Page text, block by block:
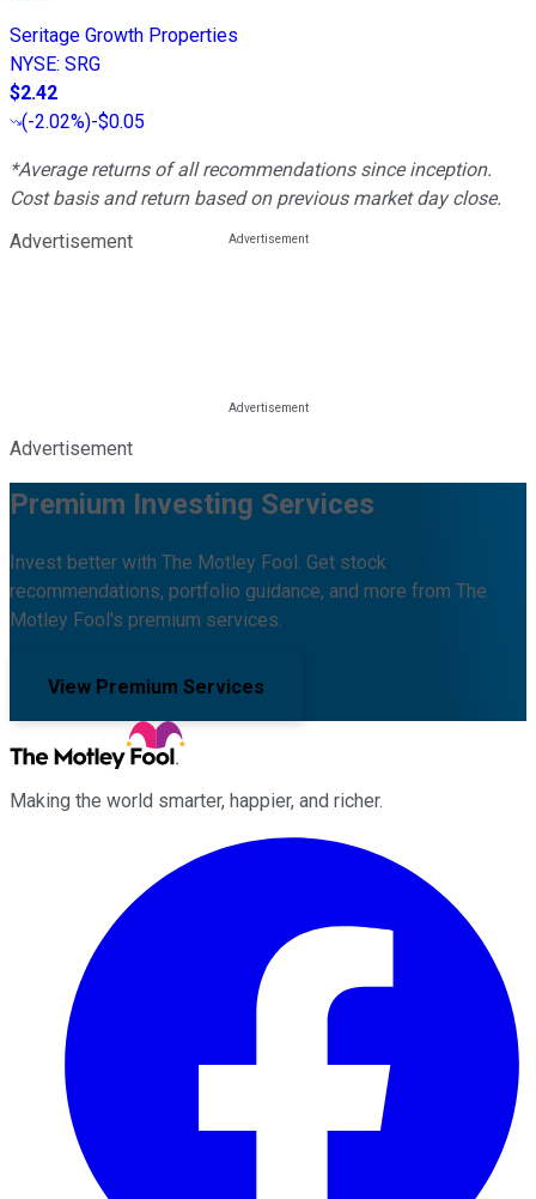
Seritage Growth Properties
NYSE: SRG
$2.42
(-2.02%)-$0.05
*Average returns of all recommendations since inception.
Cost basis and return based on previous market day close.
Advertisement
Advertisement
Premium Investing Services
Invest better with The Motley Fool. Get stock
recommendations, portfolio guidance, and more from The
Motley Fool's premium services.
View Premium Services
Making the world smarter, happier, and richer.